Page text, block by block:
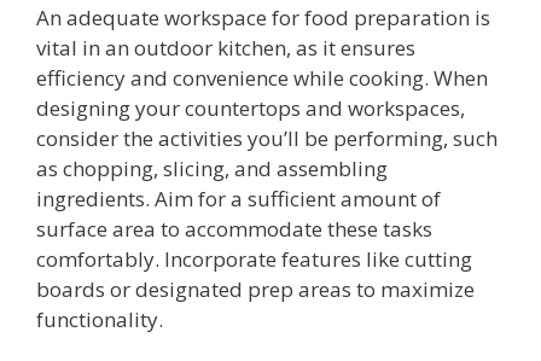
An adequate workspace for food preparation is
vital in an outdoor kitchen, as it ensures
efficiency and convenience while cooking. When
designing your countertops and workspaces,
consider the activities you’ll be performing, such
as chopping, slicing, and assembling
ingredients. Aim for a sufficient amount of
surface area to accommodate these tasks
comfortably. Incorporate features like cutting
boards or designated prep areas to maximize
functionality.